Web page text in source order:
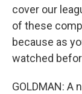
cover our
of these
because as
watched
GOLDMAN: A